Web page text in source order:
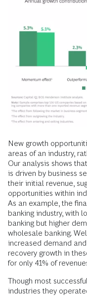
New growth
areas of an industry,
Our analysis shows
is driven by business
their initial revenue,
opportunities within
As an example, the
banking industry, with
banking but higher
wholesale banking.
increased demand
recovery growth in
for only 41% of
Though most
industries they